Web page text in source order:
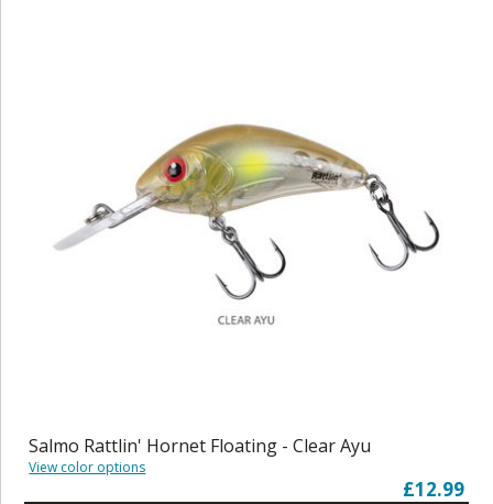
Salmo Rattlin' Hornet Floating - Clear Ayu
View color options
£12.99